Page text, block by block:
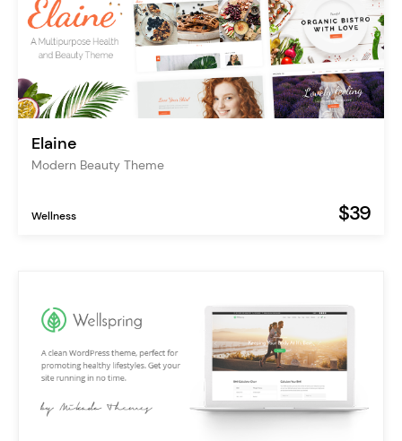
Elaine
Modern Beauty Theme
Wellness $39